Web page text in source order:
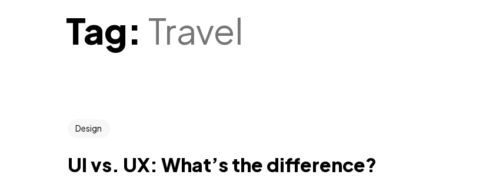
Tag: Travel
Design
UI vs. UX: What’s the difference?